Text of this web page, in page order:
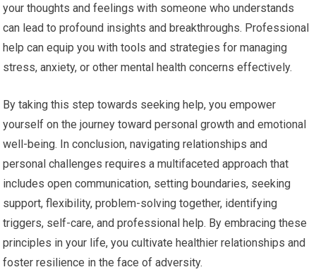
your thoughts and feelings with someone who understands
can lead to profound insights and breakthroughs. Professional
help can equip you with tools and strategies for managing
stress, anxiety, or other mental health concerns effectively.
By taking this step towards seeking help, you empower
yourself on the journey toward personal growth and emotional
well-being. In conclusion, navigating relationships and
personal challenges requires a multifaceted approach that
includes open communication, setting boundaries, seeking
support, flexibility, problem-solving together, identifying
triggers, self-care, and professional help. By embracing these
principles in your life, you cultivate healthier relationships and
foster resilience in the face of adversity.